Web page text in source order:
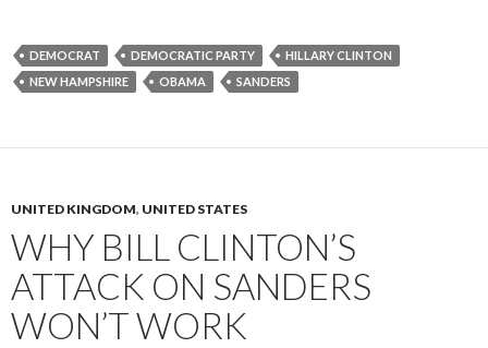
DEMOCRAT DEMOCRATIC PARTY
HILLARY CLINTON
NEW HAMPSHIRE
OBAMA SANDERS
UNITED KINGDOM, UNITED STATES
WHY BILL CLINTON’S
ATTACK ON SANDERS
WON’T WORK